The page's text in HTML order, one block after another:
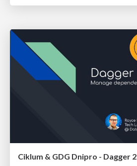
Ciklum & GDG Dnipro - Dagger 2